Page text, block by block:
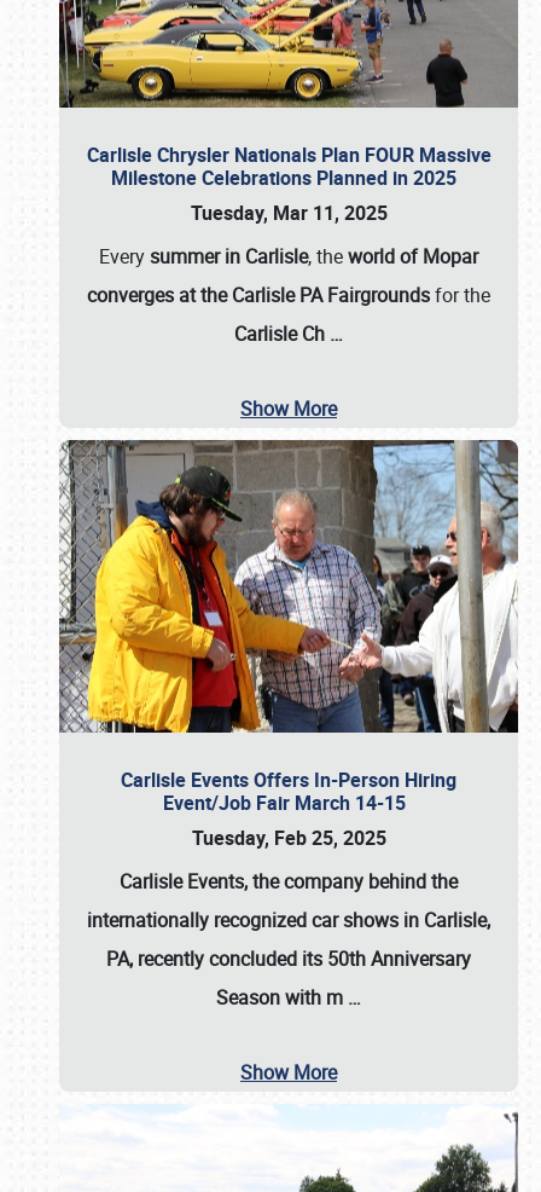
Carlisle Chrysler Nationals Plan FOUR Massive
Milestone Celebrations Planned in 2025
Tuesday, Mar 11, 2025
Everysummer in Carlisle, theworld of Mopar
converges at the Carlisle PA Fairgroundsfor the
Carlisle Ch …
Show More
Carlisle Events Offers In-Person Hiring
Event/Job Fair March 14-15
Tuesday, Feb 25, 2025
Carlisle Events, the company behind the
internationally recognized car shows in Carlisle,
PA, recently concluded its 50th Anniversary
Season with m …
Show More